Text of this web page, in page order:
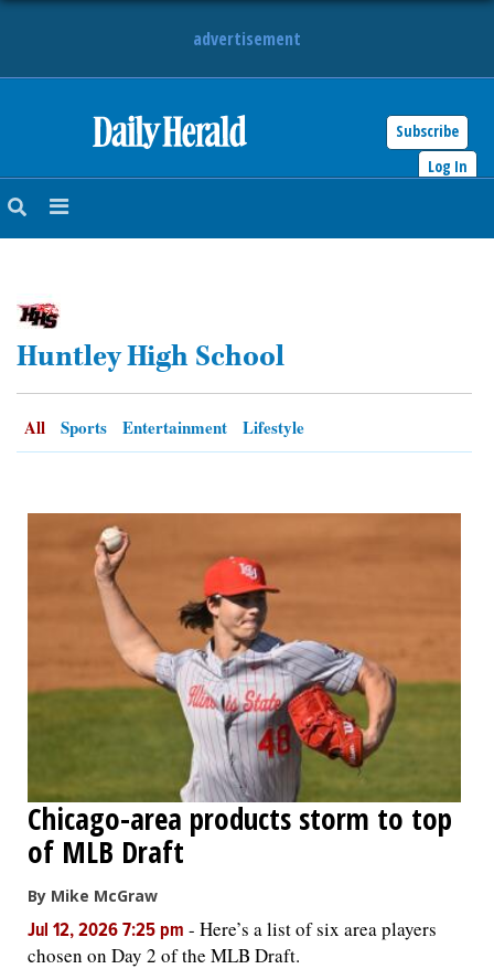
advertisement
Subscribe
Log In
NEWS
SUBURBAN
BUSINESS
ENTERTAINMENT
CLASSIFIEDS
NEWSPAPER
SERVICES
Huntley High School
All Sports Entertainment Lifestyle
Chicago-area products storm to top
of MLB Draft
By Mike McGraw
Jul 12, 2026 7:25 pm - Here’s a list of six area players
chosen on Day 2 of the MLB Draft.